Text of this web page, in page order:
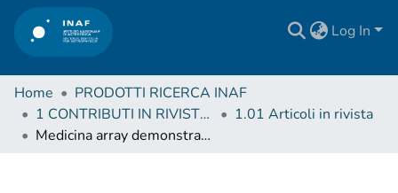
Log In
Home
PRODOTTI RICERCA INAF
1 CONTRIBUTI IN RIVISTE (Journal articles)
1.01 Articoli in rivista
Medicina array demonstrator: calibration and radiation pattern characterization using a UAV-mounted radio-frequency source